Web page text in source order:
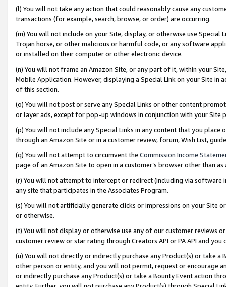
(l) You will not take any action that could reasonably cause any
transactions (for example, search, browse, or order) are occurring.
(m) You will not include on your Site, display, or otherwise use
Trojan horse, or other malicious or harmful code, or any software
or installed on their computer or other electronic device.
(n) You will not frame an Amazon Site, or any part of it, within your
Mobile Application. However, displaying a Special Link on your Site
of this section.
(o) You will not post or serve any Special Links or other content
or layer ads, except for pop-up windows in conjunction with your
(p) You will not include any Special Links in any content that you
through an Amazon Site or in a customer review, forum, Wish List,
(q) You will not attempt to circumvent the Commission Income
page of an Amazon Site to open in a customer’s browser other than
(r) You will not attempt to intercept or redirect (including via software
any site that participates in the Associates Program.
(s) You will not artificially generate clicks or impressions on your Site
or otherwise.
(t) You will not display or otherwise use any of our customer reviews
customer review or star rating through Creators API or PA API and
(u) You will not directly or indirectly purchase any Product(s) or take
other person or entity, and you will not permit, request or encourage
or indirectly purchase any Product(s) or take a Bounty Event action